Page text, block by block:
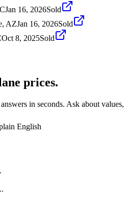
Jan 16, 2026Sold
AZJan 16, 2026Sold
Oct 8, 2025Sold
prices.
in seconds. Ask about
English